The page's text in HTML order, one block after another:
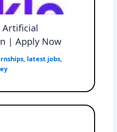
| Apply Now
, latest jobs,